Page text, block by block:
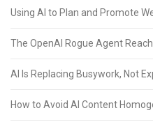
Using AI to Plan and Promote
The OpenAI Rogue Agent
AI Is Replacing Busywork, Not
How to Avoid AI Content